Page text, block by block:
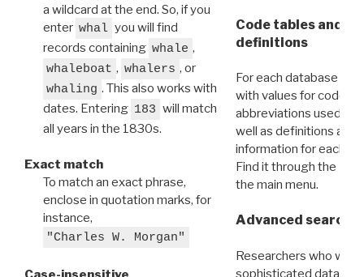
a wildcard at the end. So, if you
enter whal you will find
records containing whale ,
whaleboat , whalers , or
whaling . This also works with
dates. Entering 183 will match
all years in the 1830s.
Exact match
To match an exact phrase,
enclose in quotation marks, for
instance,
"Charles W. Morgan"
Code tables and
definitions
For each database
with values for codes
abbreviations used in
well as definitions and
information for each
Find it through the
the main menu.
Advanced search:
Researchers who
sophisticated data